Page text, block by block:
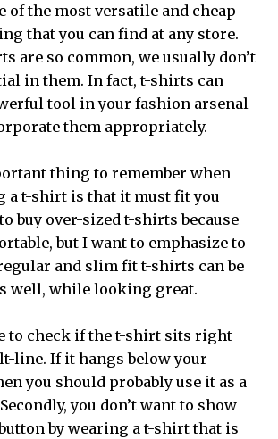
of the most versatile and cheap
that you can find at any store.
are so common, we usually don’t
in them. In fact, t-shirts can
tool in your fashion arsenal
them appropriately.
thing to remember when
a t-shirt is that it must fit you
buy over-sized t-shirts because
but I want to emphasize to
and slim fit t-shirts can be
well, while looking great.
to check if the t-shirt sits right
line. If it hangs below your
you should probably use it as a
you don’t want to show
by wearing a t-shirt that is